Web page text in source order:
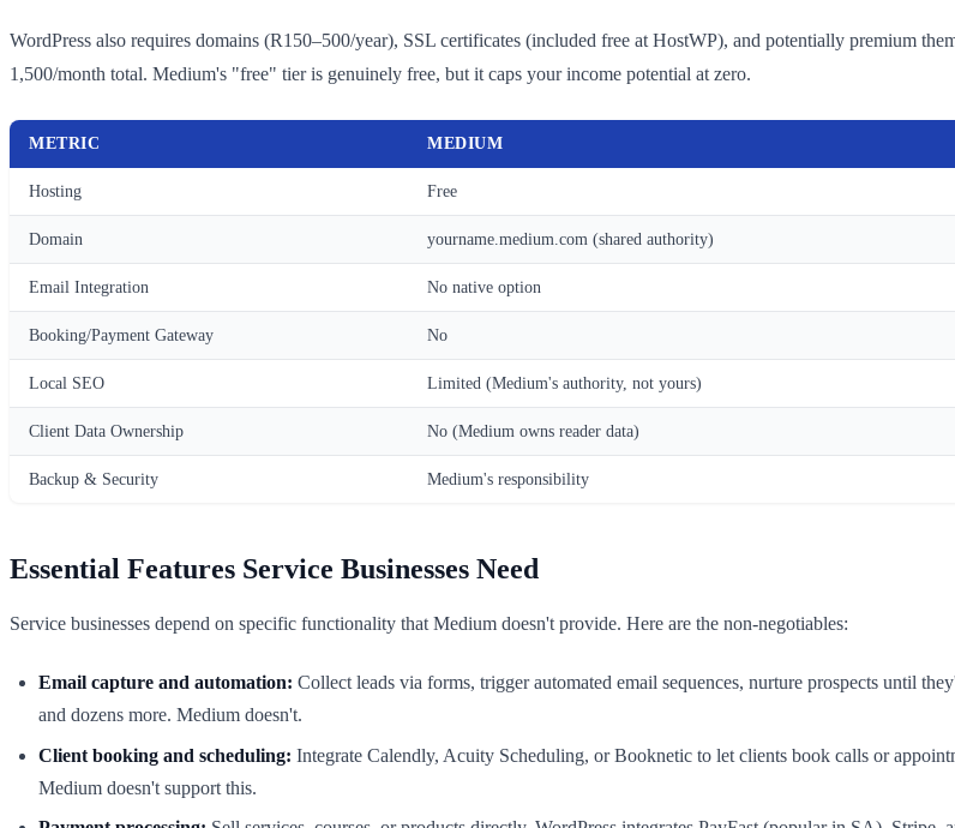
WordPress also requires domains (R150–500/year), SSL certificates (included free at HostWP), and potentially premium
1,500/month total. Medium's "free" tier is genuinely free, but it caps your income potential at zero.
METRIC MEDIUM
Hosting Free
Domain yourname.medium.com (shared authority)
Email Integration No native option
Booking/Payment Gateway No
Local SEO Limited (Medium's authority, not yours)
Client Data Ownership No (Medium owns reader data)
Backup & Security Medium's responsibility
Essential Features Service Businesses Need
Service businesses depend on specific functionality that Medium doesn't provide. Here are the non-negotiables:
Email capture and automation: Collect leads via forms, trigger automated email sequences, nurture prospects until
and dozens more. Medium doesn't.
Client booking and scheduling: Integrate Calendly, Acuity Scheduling, or Booknetic to let clients book calls or
Medium doesn't support this.